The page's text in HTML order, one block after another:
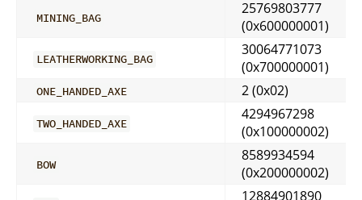
MINING_BAG
25769803777
(0x600000001)
LEATHERWORKING_BAG
30064771073
(0x700000001)
ONE_HANDED_AXE 2 (0x02)
TWO_HANDED_AXE
4294967298
(0x100000002)
BOW
8589934594
(0x200000002)
12884901890